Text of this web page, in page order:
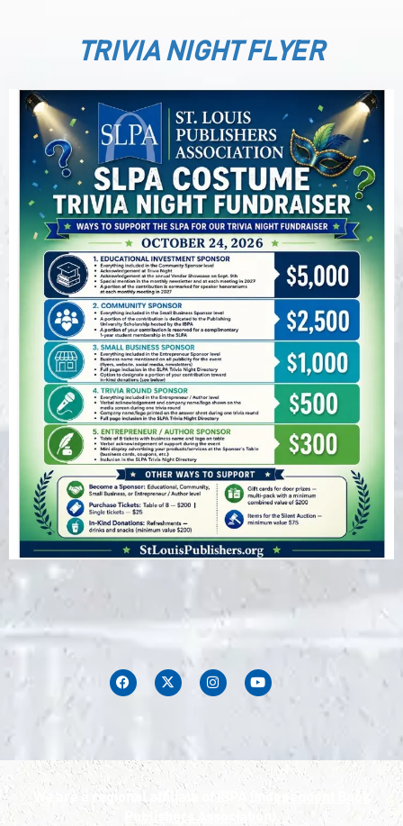
TRIVIA NIGHT FLYER
We are a regional affiliate of IBPA
(Independent Book
Publishers Association).